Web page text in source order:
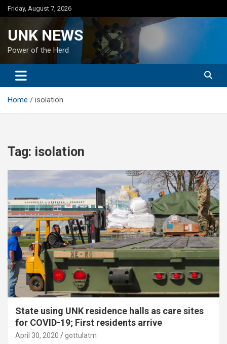
Skip
to
Friday, August 7, 2026
UNK NEWS
Power of the Herd
Home isolation
Tag: isolation
State using UNK residence halls as care sites
for COVID-19; First residents arrive
April 30, 2020 gottulatm